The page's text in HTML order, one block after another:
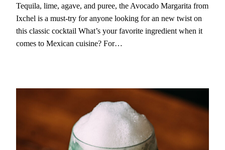
Tequila, lime, agave, and puree, the Avocado Margarita from
Ixchel is a must-try for anyone looking for an new twist on
this classic cocktail What’s your favorite ingredient when it
comes to Mexican cuisine? For…